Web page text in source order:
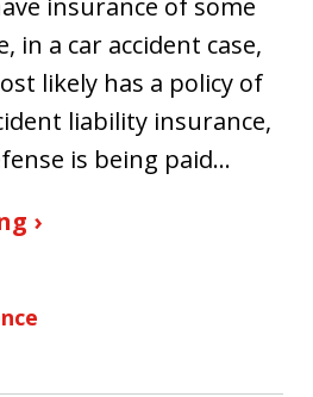
insurance of some
in a car accident case,
likely has a policy of
liability insurance,
is being paid…
›